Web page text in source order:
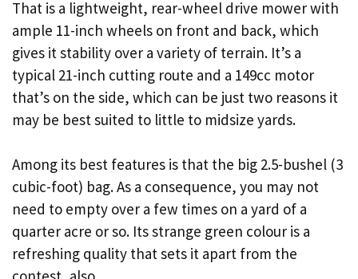
That is a lightweight, rear-wheel drive mower with
ample 11-inch wheels on front and back, which
gives it stability over a variety of terrain. It’s a
typical 21-inch cutting route and a 149cc motor
that’s on the side, which can be just two reasons it
may be best suited to little to midsize yards.
Among its best features is that the big 2.5-bushel (3
cubic-foot) bag. As a consequence, you may not
need to empty over a few times on a yard of a
quarter acre or so. Its strange green colour is a
refreshing quality that sets it apart from the